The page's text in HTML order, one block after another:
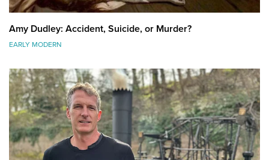
Amy Dudley: Accident, Suicide, or Murder?
EARLY MODERN